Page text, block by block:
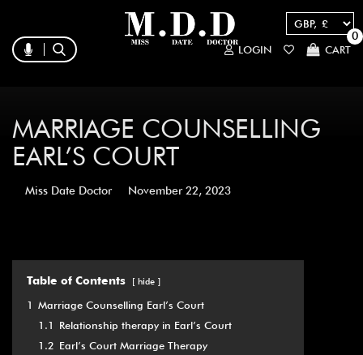
LOGIN CART
0
MARRIAGE COUNSELLING
EARL’S COURT
Miss Date Doctor November 22, 2023
Table of Contents hide
1 Marriage Counselling Earl’s Court
1.1
Relationship therapy in Earl’s Court
1.2 Earl’s Court Marriage Therapy